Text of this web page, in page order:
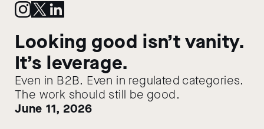
Looking good isn’t vanity.
It’s leverage.
Even in B2B. Even in regulated categories.
The work should still be good.
June 11, 2026